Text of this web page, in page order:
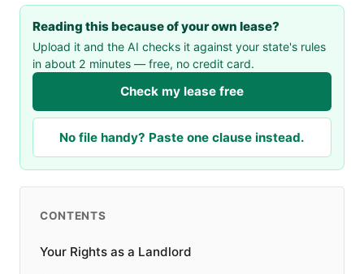
Reading this because of your own lease?
Upload it and the AI checks it against your state's rules
in about 2 minutes — free, no credit card.
Check my lease free
No file handy? Paste one clause instead.
CONTENTS
Your Rights as a Landlord